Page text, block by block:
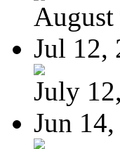
Jul 12,
July
Jun